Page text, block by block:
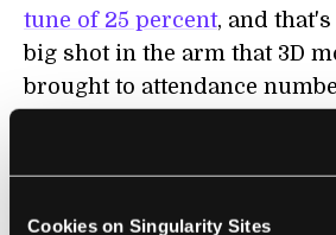
Cookies on Singularity Sites
tune of 25 percent, and
big shot in the arm that 3D
brought to attendance